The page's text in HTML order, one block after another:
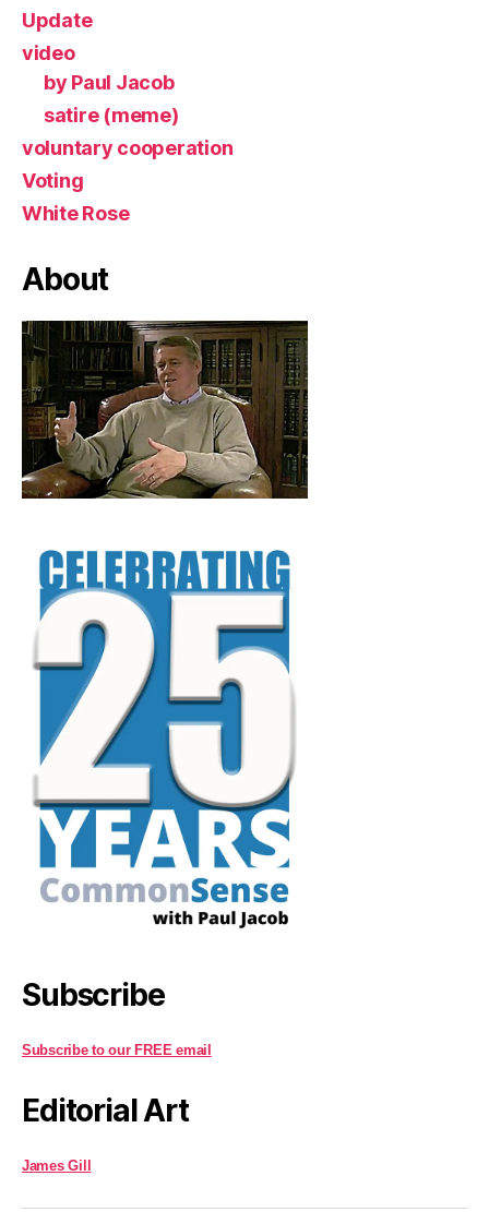
Update
video
by Paul Jacob
satire (meme)
voluntary cooperation
Voting
White Rose
About
Subscribe
Subscribe to our FREE email
Editorial Art
James Gill